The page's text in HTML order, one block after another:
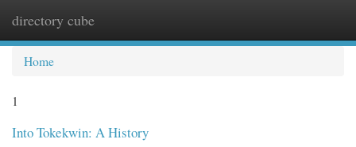
directory cube
Home
1
Into Tokekwin: A History